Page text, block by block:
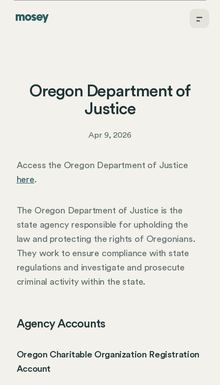
Oregon Department of
Justice
Apr 9, 2026
Access the Oregon Department of Justice
here.
The Oregon Department of Justice is the
state agency responsible for upholding the
law and protecting the rights of Oregonians.
They work to ensure compliance with state
regulations and investigate and prosecute
criminal activity within the state.
Agency Accounts
Oregon Charitable Organization Registration
Account